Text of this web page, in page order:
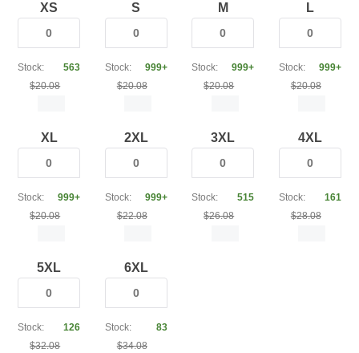
XS
Stock:
563
$20.08
S
Stock:
999+
$20.08
M
Stock:
999+
$20.08
L
Stock:
999+
$20.08
XL
Stock:
999+
$20.08
2XL
Stock:
999+
$22.08
3XL
Stock:
515
$26.08
4XL
Stock:
161
$28.08
5XL
Stock:
126
$32.08
6XL
Stock:
83
$34.08